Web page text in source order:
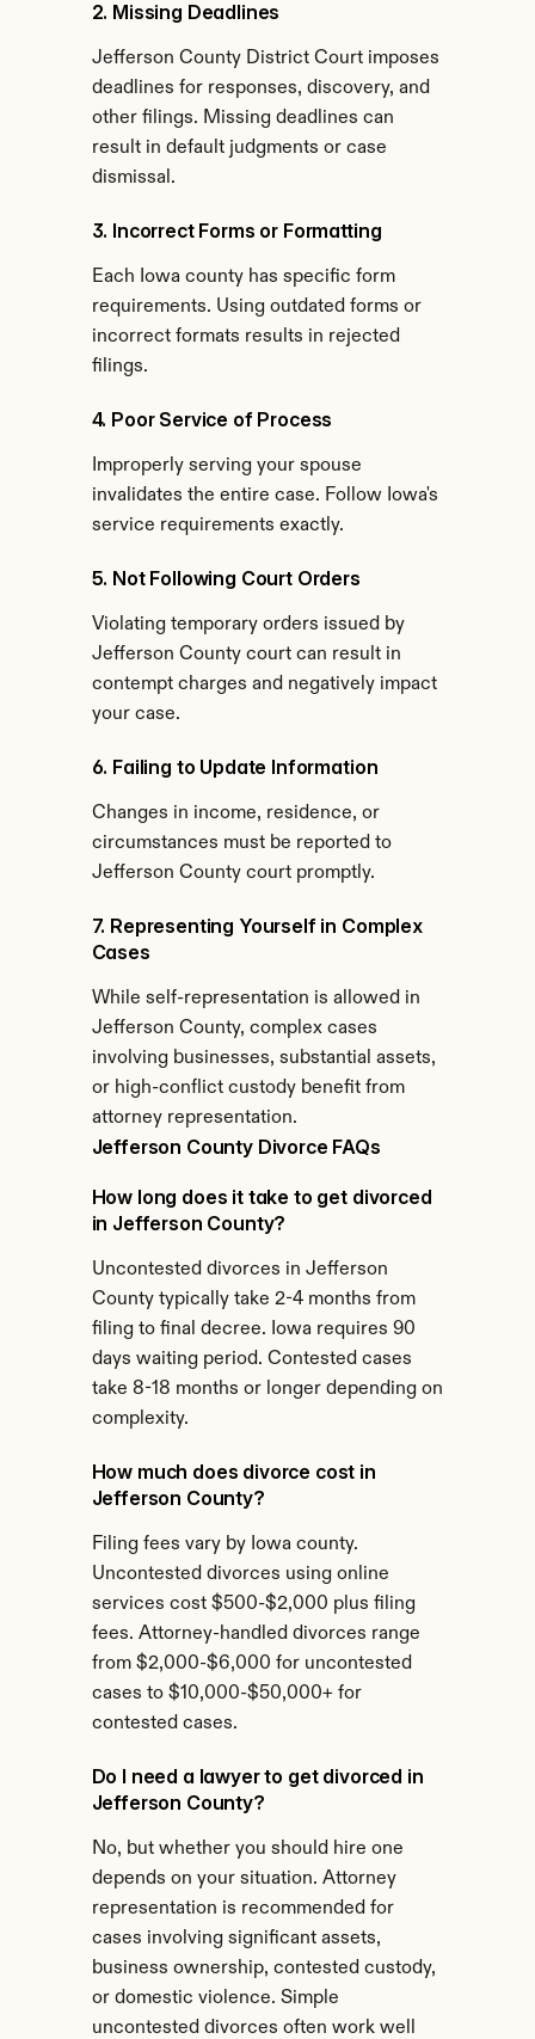
2. Missing Deadlines
Jefferson County District Court imposes
deadlines for responses, discovery, and
other filings. Missing deadlines can
result in default judgments or case
dismissal.
3. Incorrect Forms or Formatting
Each Iowa county has specific form
requirements. Using outdated forms or
incorrect formats results in rejected
filings.
4. Poor Service of Process
Improperly serving your spouse
invalidates the entire case. Follow Iowa's
service requirements exactly.
5. Not Following Court Orders
Violating temporary orders issued by
Jefferson County court can result in
contempt charges and negatively impact
your case.
6. Failing to Update Information
Changes in income, residence, or
circumstances must be reported to
Jefferson County court promptly.
7. Representing Yourself in Complex
Cases
While self-representation is allowed in
Jefferson County, complex cases
involving businesses, substantial assets,
or high-conflict custody benefit from
attorney representation.
Jefferson County Divorce FAQs
How long does it take to get divorced
in Jefferson County?
Uncontested divorces in Jefferson
County typically take 2-4 months from
filing to final decree. Iowa requires 90
days waiting period. Contested cases
take 8-18 months or longer depending on
complexity.
How much does divorce cost in
Jefferson County?
Filing fees vary by Iowa county.
Uncontested divorces using online
services cost $500-$2,000 plus filing
fees. Attorney-handled divorces range
from $2,000-$6,000 for uncontested
cases to $10,000-$50,000+ for
contested cases.
Do I need a lawyer to get divorced in
Jefferson County?
No, but whether you should hire one
depends on your situation. Attorney
representation is recommended for
cases involving significant assets,
business ownership, contested custody,
or domestic violence. Simple
uncontested divorces often work well